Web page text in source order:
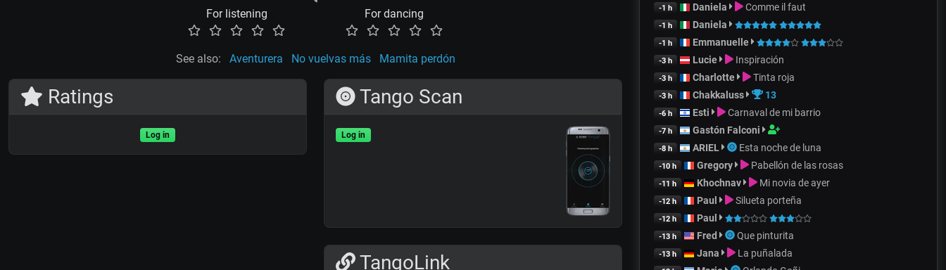
For listening For dancing
See also: Aventurera No vuelvas más Mamita perdón
Ratings
Log in
Tango Scan
Log in
TangoLink
-1 h Daniela Comme il faut
-1 h Daniela
-1 h Emmanuelle
-3 h Lucie Inspiración
-3 h Charlotte Tinta roja
-3 h Chakkaluss 13
-6 h Esti Carnaval de mi barrio
-7 h Gastón Falconi
-8 h ARIEL Esta noche de luna
-10 h Gregory Pabellón de las rosas
-11 h Khochnav Mi novia de ayer
-12 h Paul Silueta porteña
-12 h Paul
-13 h Fred Que pinturita
-13 h Jana La puñalada